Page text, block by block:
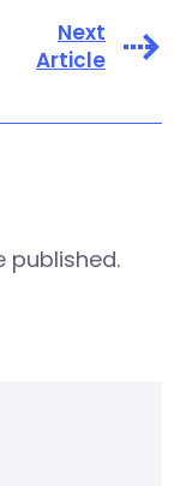
Next
Article
published.